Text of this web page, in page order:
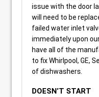
issue with the door
will need to be
failed water inlet
immediately upon
have all of the
to fix Whirlpool, GE,
of dishwashers.
DOESN’T START